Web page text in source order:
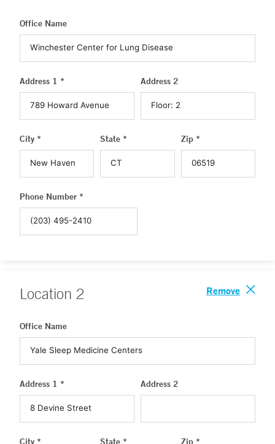
Office Name
Address 1 * Address 2
City * State * Zip *
Phone Number *
Location 2 Remove
Office Name
Address 1 * Address 2
City * State * Zip *